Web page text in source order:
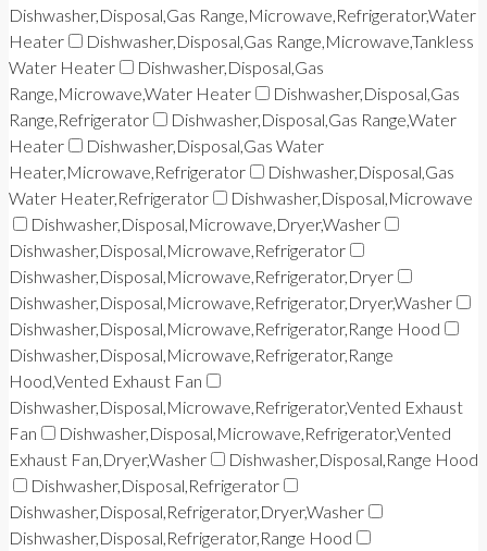
Dishwasher,Disposal,Gas Range,Microwave,Refrigerator,Water
Heater
Dishwasher,Disposal,Gas Range,Microwave,Tankless
Water Heater
Dishwasher,Disposal,Gas
Range,Microwave,Water Heater
Dishwasher,Disposal,Gas
Range,Refrigerator
Dishwasher,Disposal,Gas Range,Water
Heater
Dishwasher,Disposal,Gas Water
Heater,Microwave,Refrigerator
Dishwasher,Disposal,Gas
Water Heater,Refrigerator
Dishwasher,Disposal,Microwave
Dishwasher,Disposal,Microwave,Dryer,Washer
Dishwasher,Disposal,Microwave,Refrigerator
Dishwasher,Disposal,Microwave,Refrigerator,Dryer
Dishwasher,Disposal,Microwave,Refrigerator,Dryer,Washer
Dishwasher,Disposal,Microwave,Refrigerator,Range Hood
Dishwasher,Disposal,Microwave,Refrigerator,Range
Hood,Vented Exhaust Fan
Dishwasher,Disposal,Microwave,Refrigerator,Vented Exhaust
Fan
Dishwasher,Disposal,Microwave,Refrigerator,Vented
Exhaust Fan,Dryer,Washer
Dishwasher,Disposal,Range Hood
Dishwasher,Disposal,Refrigerator
Dishwasher,Disposal,Refrigerator,Dryer,Washer
Dishwasher,Disposal,Refrigerator,Range Hood